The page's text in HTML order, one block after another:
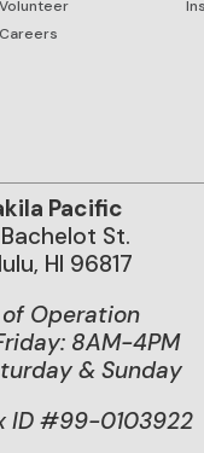
Volunteer
Careers
Pacific
St.
HI 96817
Operation
8AM-4PM
& Sunday
ID #99-0103922